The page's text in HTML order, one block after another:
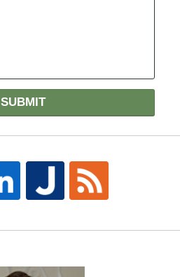
SUBMIT